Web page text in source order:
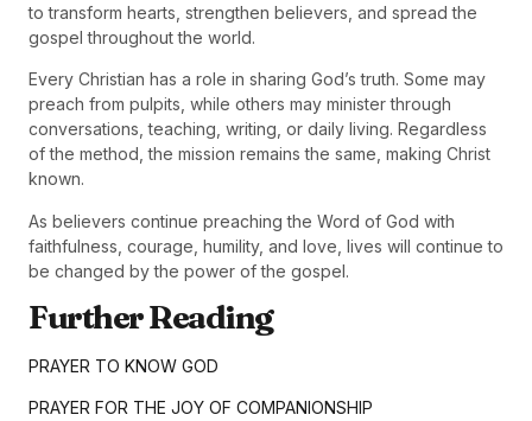
to transform hearts, strengthen believers, and spread the
gospel throughout the world.
Every Christian has a role in sharing God’s truth. Some may
preach from pulpits, while others may minister through
conversations, teaching, writing, or daily living. Regardless
of the method, the mission remains the same, making Christ
known.
As believers continue preaching the Word of God with
faithfulness, courage, humility, and love, lives will continue to
be changed by the power of the gospel.
Further Reading
PRAYER TO KNOW GOD
PRAYER FOR THE JOY OF COMPANIONSHIP